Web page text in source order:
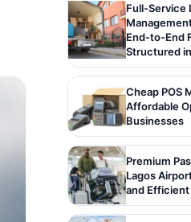
Full-Service
End-to-End
Structured
Cheap POS
Affordable
Businesses
Premium
Lagos
and